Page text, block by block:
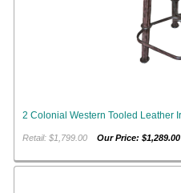
2 Colonial Western Tooled Leather
Retail: $1,799.00Our Price: $1,289.00